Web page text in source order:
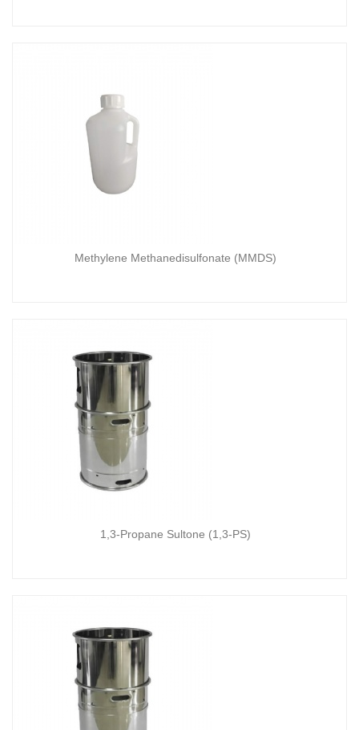
Methylene Methanedisulfonate (MMDS)
1,3-Propane Sultone (1,3-PS)